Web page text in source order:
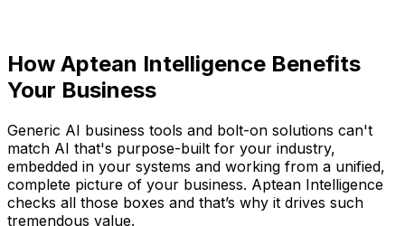
How Aptean Intelligence Benefits
Your Business
Generic AI business tools and bolt-on solutions can't
match AI that's purpose-built for your industry,
embedded in your systems and working from a unified,
complete picture of your business. Aptean Intelligence
checks all those boxes and that’s why it drives such
tremendous value.